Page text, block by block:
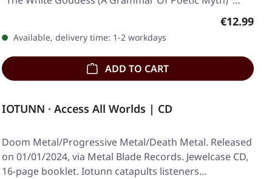
Regular
€12.99
Available, delivery time: 1-2 workdays
ADD TO CART
IOTUNN · Access All Worlds | CD
Doom Metal/Progressive Metal/Death Metal. Released
on 01/01/2024, via Metal Blade Records. Jewelcase CD,
16-page booklet. Iotunn catapults listeners…